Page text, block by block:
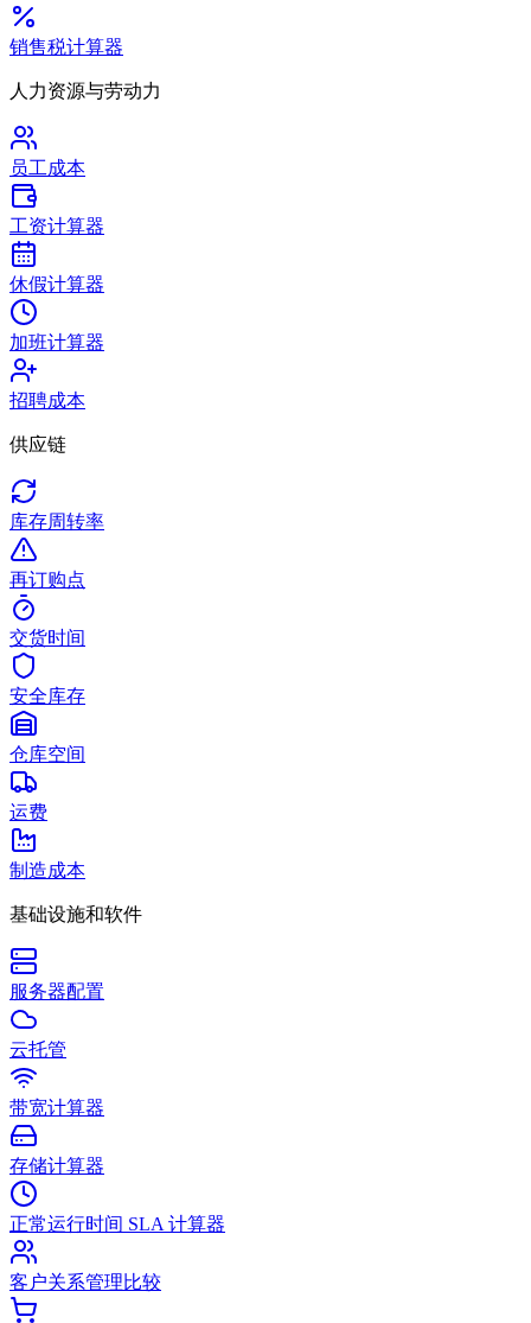
销售税计算器
人力资源与劳动力
员工成本
工资计算器
休假计算器
加班计算器
招聘成本
供应链
库存周转率
再订购点
交货时间
安全库存
仓库空间
运费
制造成本
基础设施和软件
服务器配置
云托管
带宽计算器
存储计算器
正常运行时间 SLA 计算器
客户关系管理比较